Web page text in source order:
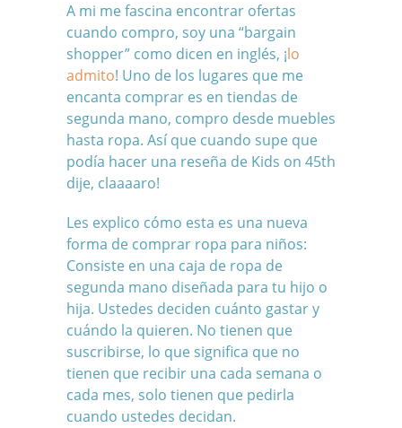
A mi me fascina encontrar ofertas
cuando compro, soy una “bargain
shopper” como dicen en inglés, ¡lo
admito! Uno de los lugares que me
encanta comprar es en tiendas de
segunda mano, compro desde muebles
hasta ropa. Así que cuando supe que
podía hacer una reseña de Kids on 45th
dije, claaaaro!
Les explico cómo esta es una nueva
forma de comprar ropa para niños:
Consiste en una caja de ropa de
segunda mano diseñada para tu hijo o
hija. Ustedes deciden cuánto gastar y
cuándo la quieren. No tienen que
suscribirse, lo que significa que no
tienen que recibir una cada semana o
cada mes, solo tienen que pedirla
cuando ustedes decidan.